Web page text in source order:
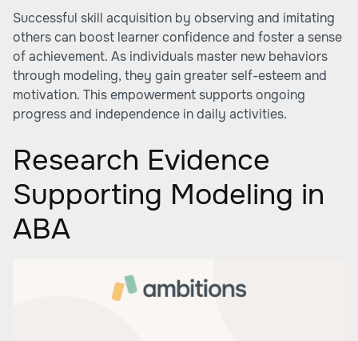
Successful skill acquisition by observing and imitating
others can boost learner confidence and foster a sense
of achievement. As individuals master new behaviors
through modeling, they gain greater self-esteem and
motivation. This empowerment supports ongoing
progress and independence in daily activities.
Research Evidence
Supporting Modeling in
ABA